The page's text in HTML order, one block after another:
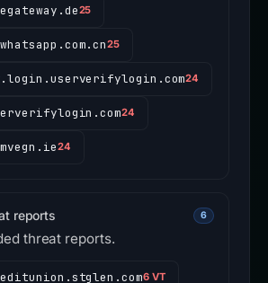
25
25
24
24
24
reports 6
threat reports.
6 VT